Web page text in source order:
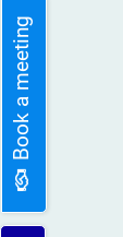
Book a meeting